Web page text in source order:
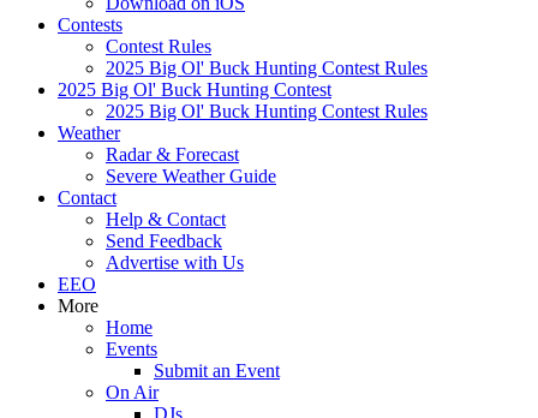
Contests
Contest Rules
2025 Big Ol' Buck Hunting Contest Rules
2025 Big Ol' Buck Hunting Contest
2025 Big Ol' Buck Hunting Contest Rules
Weather
Radar & Forecast
Severe Weather Guide
Contact
Help & Contact
Send Feedback
Advertise with Us
EEO
More
Home
Events
Submit an Event
On Air
DJs